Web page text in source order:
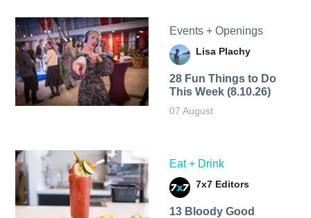
Events + Openings
Lisa Plachy
28 Fun Things to Do
This Week (8.10.26)
07 August
Eat + Drink
7x7 Editors
13 Bloody Good